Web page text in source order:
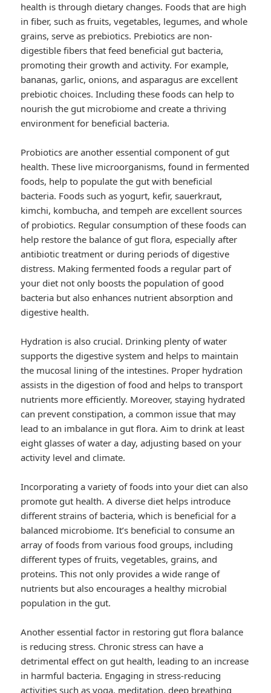
health is through dietary changes. Foods that are high
in fiber, such as fruits, vegetables, legumes, and whole
grains, serve as prebiotics. Prebiotics are non-
digestible fibers that feed beneficial gut bacteria,
promoting their growth and activity. For example,
bananas, garlic, onions, and asparagus are excellent
prebiotic choices. Including these foods can help to
nourish the gut microbiome and create a thriving
environment for beneficial bacteria.
Probiotics are another essential component of gut
health. These live microorganisms, found in fermented
foods, help to populate the gut with beneficial
bacteria. Foods such as yogurt, kefir, sauerkraut,
kimchi, kombucha, and tempeh are excellent sources
of probiotics. Regular consumption of these foods can
help restore the balance of gut flora, especially after
antibiotic treatment or during periods of digestive
distress. Making fermented foods a regular part of
your diet not only boosts the population of good
bacteria but also enhances nutrient absorption and
digestive health.
Hydration is also crucial. Drinking plenty of water
supports the digestive system and helps to maintain
the mucosal lining of the intestines. Proper hydration
assists in the digestion of food and helps to transport
nutrients more efficiently. Moreover, staying hydrated
can prevent constipation, a common issue that may
lead to an imbalance in gut flora. Aim to drink at least
eight glasses of water a day, adjusting based on your
activity level and climate.
Incorporating a variety of foods into your diet can also
promote gut health. A diverse diet helps introduce
different strains of bacteria, which is beneficial for a
balanced microbiome. It’s beneficial to consume an
array of foods from various food groups, including
different types of fruits, vegetables, grains, and
proteins. This not only provides a wide range of
nutrients but also encourages a healthy microbial
population in the gut.
Another essential factor in restoring gut flora balance
is reducing stress. Chronic stress can have a
detrimental effect on gut health, leading to an increase
in harmful bacteria. Engaging in stress-reducing
activities such as yoga, meditation, deep breathing